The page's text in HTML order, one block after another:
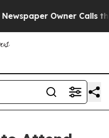
Owner Calls the